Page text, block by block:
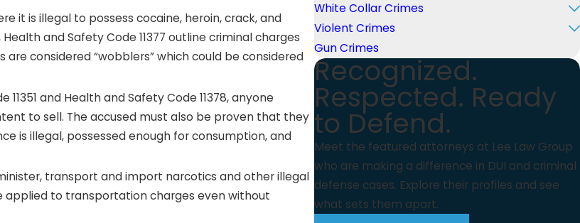
it is illegal to possess cocaine, heroin, crack, and
and Safety Code 11377 outline criminal charges
considered “wobblers” which could be considered
11351 and Health and Safety Code 11378, anyone
to sell. The accused must also be proven that they
is illegal, possessed enough for consumption, and
transport and import narcotics and other illegal
applied to transportation charges even without
White Collar Crimes
Violent Crimes
Gun Crimes
Recognized.
Respected. Ready
to Defend.
Meet the featured attorneys at Lee Law Group
who are making a difference in DUI and criminal
defense cases. Explore their profiles and see
what sets them apart.